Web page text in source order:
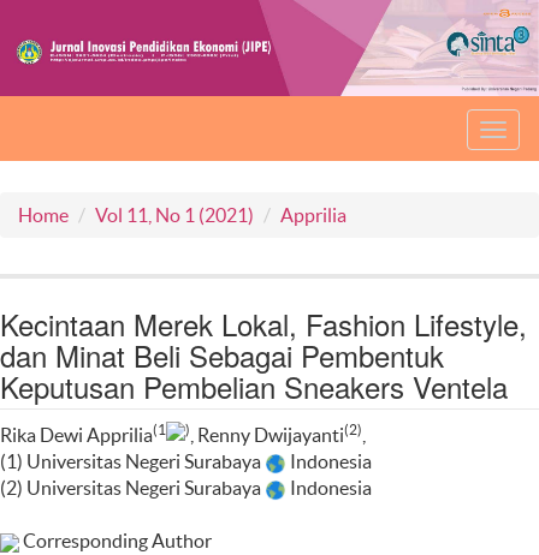
Home Vol 11, No 1 (2021) Apprilia
Kecintaan Merek Lokal, Fashion Lifestyle,
dan Minat Beli Sebagai Pembentuk
Keputusan Pembelian Sneakers Ventela
Rika Dewi Apprilia(1 ) , Renny Dwijayanti(2)
(1) Universitas Negeri Surabaya
Indonesia
(2) Universitas Negeri Surabaya
Indonesia
Corresponding Author